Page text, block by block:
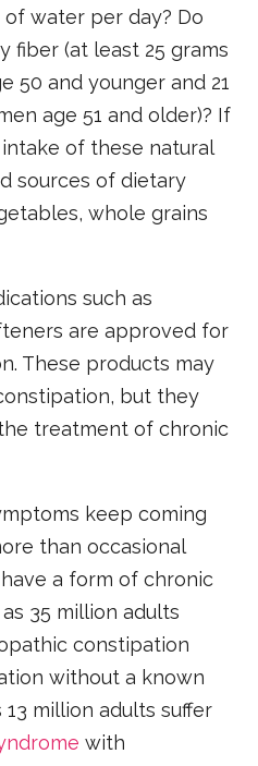
water per day? Do
fiber (at least 25 grams
50 and younger and 21
age 51 and older)? If
of these natural
sources of dietary
whole grains
such as
are approved for
These products may
but they
treatment of chronic
keep coming
than occasional
a form of chronic
35 million adults
constipation
without a known
13 million adults suffer
with